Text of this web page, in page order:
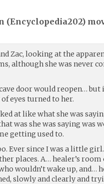
(Encyclopedia202)
Zac, looking at the
although she was never
door would reopen… but
eyes turned to her.
at like what she was
was she was saying was
getting used to.
Ever since I was a little
places. A… healer’s
wouldn’t wake up, and…
slowly and clearly and